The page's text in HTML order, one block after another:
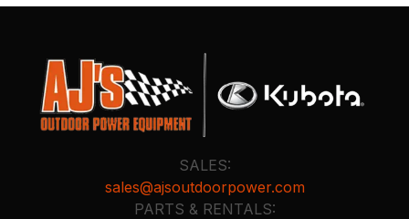
SALES:
sales@ajsoutdoorpower.com
PARTS & RENTALS: